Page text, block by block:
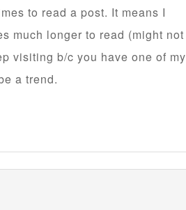
to read a post. It means I
much longer to read (might not
visiting b/c you have one of my
a trend.